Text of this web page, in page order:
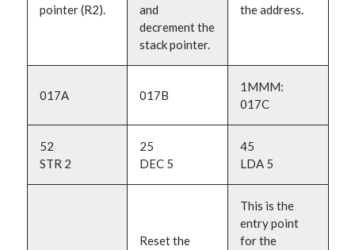
pointer (R2).
and
decrement the
stack pointer.
the address.
017A 017B
1MMM:
017C
52
STR 2
25
DEC 5
45
LDA 5
Reset the
This is the
entry point
for the